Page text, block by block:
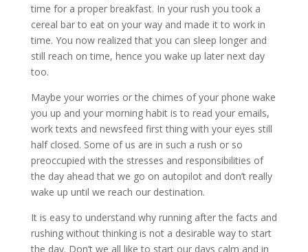
time for a proper breakfast. In your rush you took a
cereal bar to eat on your way and made it to work in
time. You now realized that you can sleep longer and
still reach on time, hence you wake up later next day
too.
Maybe your worries or the chimes of your phone wake
you up and your morning habit is to read your emails,
work texts and newsfeed first thing with your eyes still
half closed. Some of us are in such a rush or so
preoccupied with the stresses and responsibilities of
the day ahead that we go on autopilot and don’t really
wake up until we reach our destination.
It is easy to understand why running after the facts and
rushing without thinking is not a desirable way to start
the day. Don’t we all like to start our days calm and in